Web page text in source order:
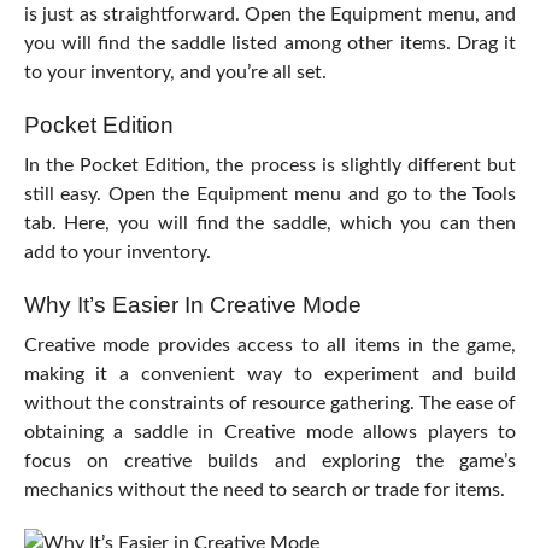
is just as straightforward. Open the Equipment menu, and
you will find the saddle listed among other items. Drag it
to your inventory, and you’re all set.
Pocket Edition
In the Pocket Edition, the process is slightly different but
still easy. Open the Equipment menu and go to the Tools
tab. Here, you will find the saddle, which you can then
add to your inventory.
Why It’s Easier In Creative Mode
Creative mode provides access to all items in the game,
making it a convenient way to experiment and build
without the constraints of resource gathering. The ease of
obtaining a saddle in Creative mode allows players to
focus on creative builds and exploring the game’s
mechanics without the need to search or trade for items.